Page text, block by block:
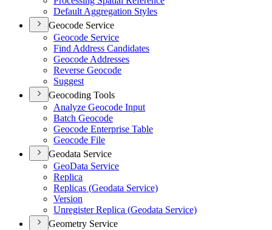
Default Aggregation Styles
Geocode Service
Geocode Service
Find Address Candidates
Geocode Addresses
Reverse Geocode
Suggest
Geocoding Tools
Analyze Geocode Input
Batch Geocode
Geocode Enterprise Table
Geocode File
Geodata Service
GeoData Service
Replica
Replicas (Geodata Service)
Version
Unregister Replica (Geodata Service)
Geometry Service